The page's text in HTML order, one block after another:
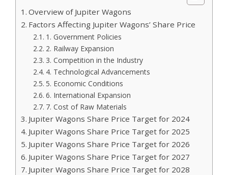
Overview of Jupiter Wagons
Factors Affecting Jupiter Wagons’ Share Price
1. Government Policies
2. Railway Expansion
3. Competition in the Industry
4. Technological Advancements
5. Economic Conditions
6. International Expansion
7. Cost of Raw Materials
Jupiter Wagons Share Price Target for 2024
Jupiter Wagons Share Price Target for 2025
Jupiter Wagons Share Price Target for 2026
Jupiter Wagons Share Price Target for 2027
Jupiter Wagons Share Price Target for 2028